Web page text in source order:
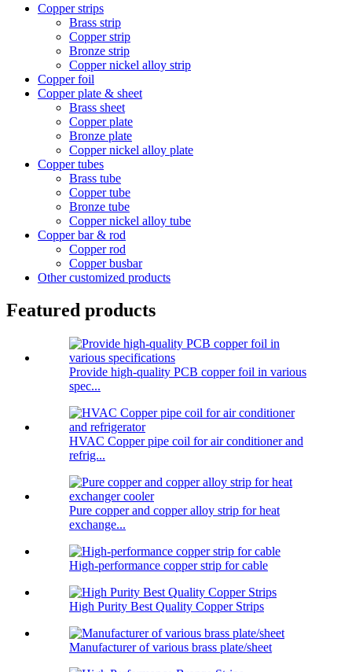
Copper strips
Brass strip
Copper strip
Bronze strip
Copper nickel alloy strip
Copper foil
Copper plate & sheet
Brass sheet
Copper plate
Bronze plate
Copper nickel alloy plate
Copper tubes
Brass tube
Copper tube
Bronze tube
Copper nickel alloy tube
Copper bar & rod
Copper rod
Copper busbar
Other customized products
Featured products
Provide high-quality PCB copper foil in various
spec...
HVAC Copper pipe coil for air conditioner and
refrig...
Pure copper and copper alloy strip for heat
exchange...
High-performance copper strip for cable
High Purity Best Quality Copper Strips
Manufacturer of various brass plate/sheet